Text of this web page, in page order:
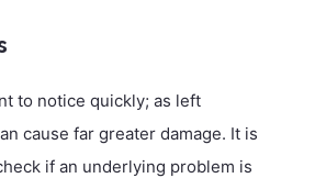
to notice quickly; as left
cause far greater damage. It is
if an underlying problem is